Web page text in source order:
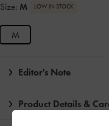
Size: M LOW IN STOCK
M
Editor's Note
Product Details &